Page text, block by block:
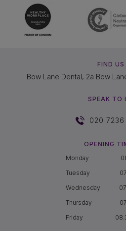
FIND US
Bow Lane Dental, 2a Bow
SPEAK TO
020
OPENING
Monday
Tuesday
Wednesday
Thursday
Friday